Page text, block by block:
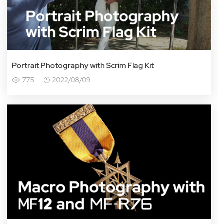
Portrait Photography with Scrim Flag Kit
775 2022/08/09